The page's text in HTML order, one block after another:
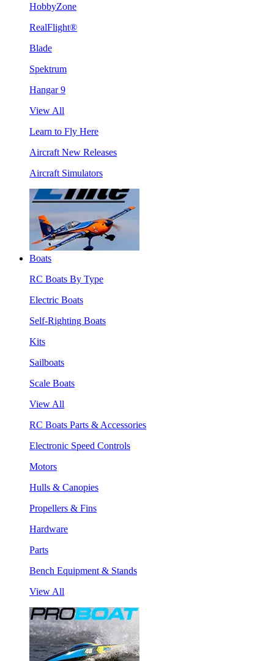
HobbyZone
RealFlight®
Blade
Spektrum
Hangar 9
View All
Learn to Fly Here
Aircraft New Releases
Aircraft Simulators
Boats
RC Boats By Type
Electric Boats
Self-Righting Boats
Kits
Sailboats
Scale Boats
View All
RC Boats Parts & Accessories
Electronic Speed Controls
Motors
Hulls & Canopies
Propellers & Fins
Hardware
Parts
Bench Equipment & Stands
View All